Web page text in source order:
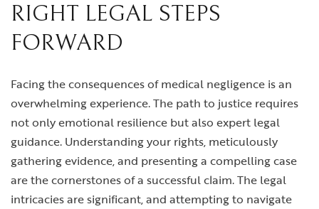
RIGHT LEGAL STEPS
FORWARD
Facing the consequences of medical negligence is an
overwhelming experience. The path to justice requires
not only emotional resilience but also expert legal
guidance. Understanding your rights, meticulously
gathering evidence, and presenting a compelling case
are the cornerstones of a successful claim. The legal
intricacies are significant, and attempting to navigate